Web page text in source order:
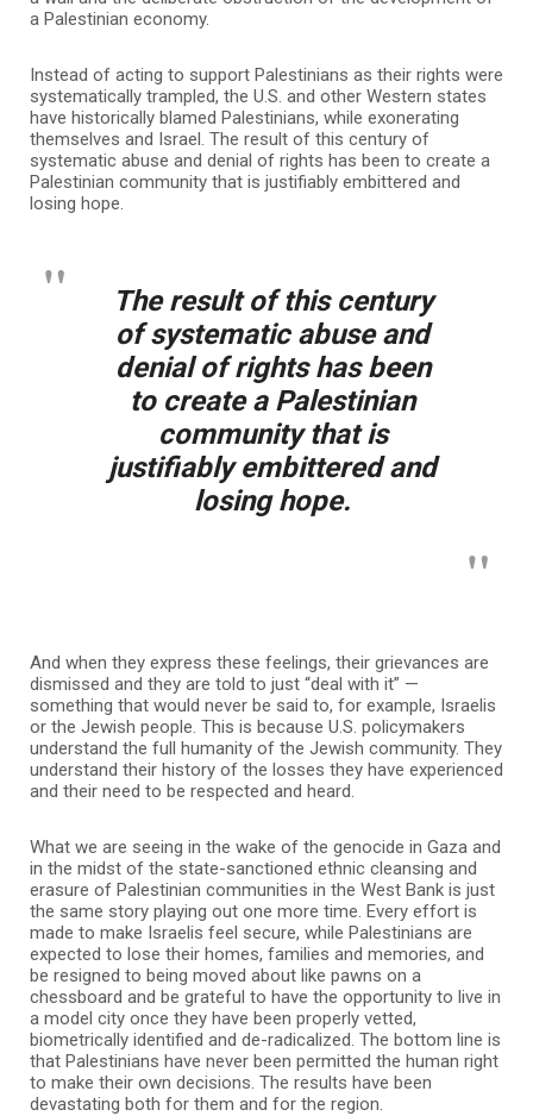
a Palestinian economy.
Instead of acting to support Palestinians as their rights were
systematically trampled, the U.S. and other Western states
have historically blamed Palestinians, while exonerating
themselves and Israel. The result of this century of
systematic abuse and denial of rights has been to create a
Palestinian community that is justifiably embittered and
losing hope.
The result of this century
of systematic abuse and
denial of rights has been
to create a Palestinian
community that is
justifiably embittered and
losing hope.
And when they express these feelings, their grievances are
dismissed and they are told to just “deal with it” —
something that would never be said to, for example, Israelis
or the Jewish people. This is because U.S. policymakers
understand the full humanity of the Jewish community. They
understand their history of the losses they have experienced
and their need to be respected and heard.
What we are seeing in the wake of the genocide in Gaza and
in the midst of the state-sanctioned ethnic cleansing and
erasure of Palestinian communities in the West Bank is just
the same story playing out one more time. Every effort is
made to make Israelis feel secure, while Palestinians are
expected to lose their homes, families and memories, and
be resigned to being moved about like pawns on a
chessboard and be grateful to have the opportunity to live in
a model city once they have been properly vetted,
biometrically identified and de-radicalized. The bottom line is
that Palestinians have never been permitted the human right
to make their own decisions. The results have been
devastating both for them and for the region.